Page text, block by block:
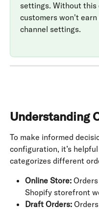
settings. Without this
customers won't
channel settings.
Understanding
To make informed
configuration, it’s
categorizes different
Online Store:
Shopify storefront
Draft Orders: